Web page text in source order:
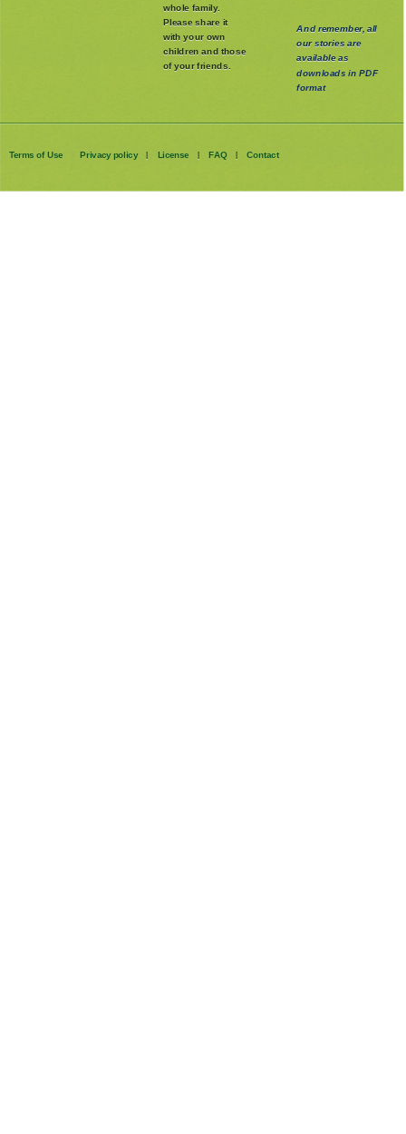
whole family.
Please share it
with your own
children and those
of your friends.
And remember, all
our stories are
available as
downloads in PDF
format
Terms of Use Privacy policy | License | FAQ | Contact